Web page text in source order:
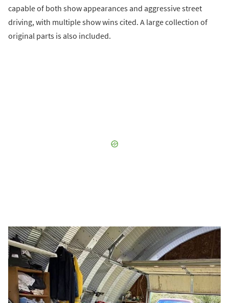
capable of both show appearances and aggressive street
driving, with multiple show wins cited. A large collection of
original parts is also included.